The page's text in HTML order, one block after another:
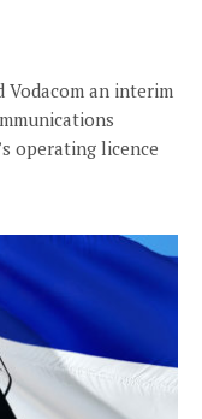
an interim
operating licence